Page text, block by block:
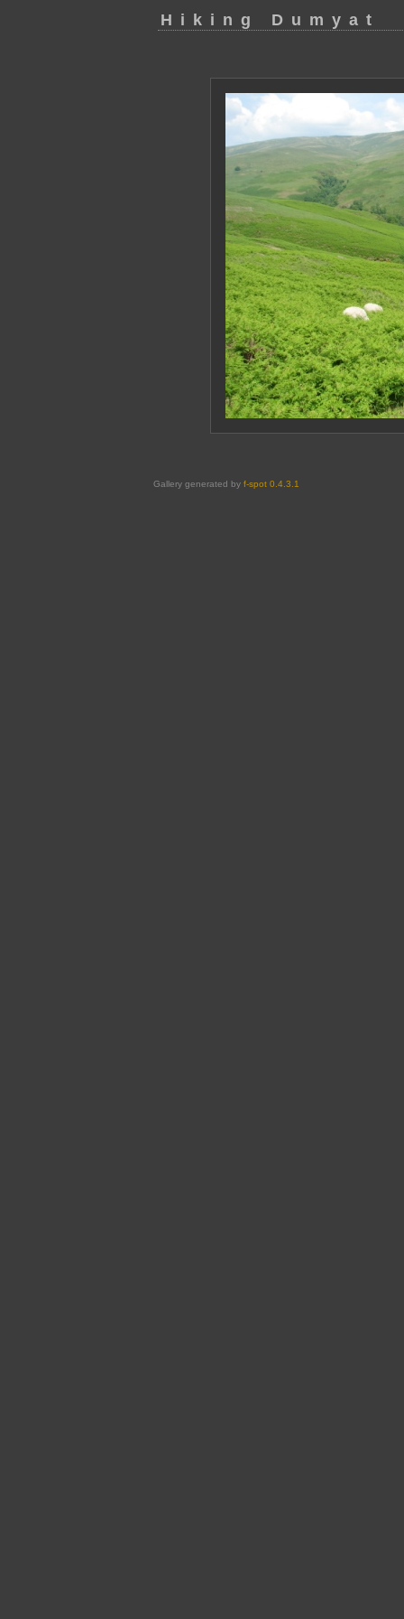
Hiking Dumyat
Gallery generated by f-spot 0.4.3.1